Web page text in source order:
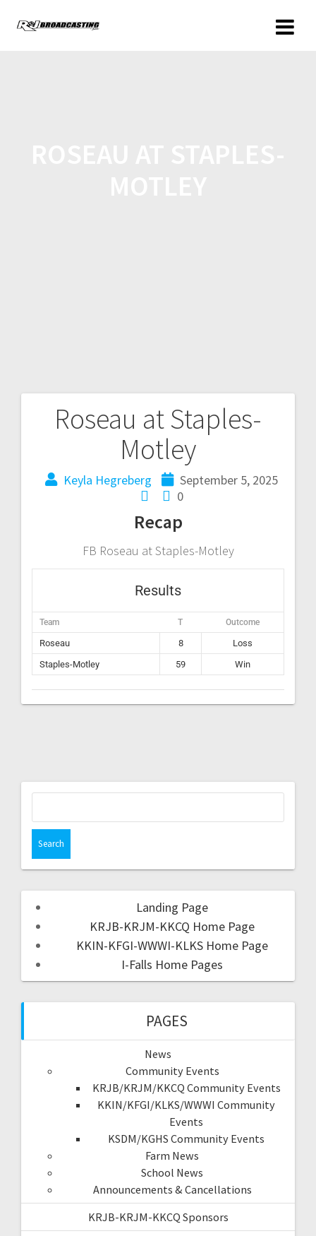
Roseau at Staples-
Motley
Keyla Hegreberg
September 5, 2025
0
Recap
FB Roseau at Staples-Motley
Results
Team T Outcome
Roseau 8
Loss
Staples-Motley
59 Win
Landing Page
KRJB-KRJM-KKCQ Home Page
KKIN-KFGI-WWWI-KLKS Home Page
I-Falls Home Pages
PAGES
News
Community Events
KRJB/KRJM/KKCQ Community Events
KKIN/KFGI/KLKS/WWWI Community
Events
KSDM/KGHS Community Events
Farm News
School News
Announcements & Cancellations
KRJB-KRJM-KKCQ Sponsors